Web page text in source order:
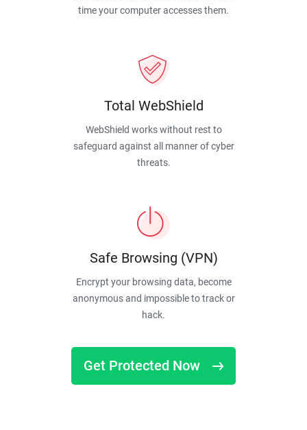
time your computer accesses them.
Total WebShield
WebShield works without rest to
safeguard against all manner of cyber
threats.
Safe Browsing (VPN)
Encrypt your browsing data, become
anonymous and impossible to track or
hack.
Get Protected Now